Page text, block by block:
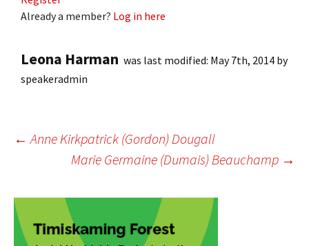
Already a member? Log in here
Leona Harman was last modified: May 7th, 2014 by
speakeradmin
Post
navigation
← Anne Kirkpatrick (Gordon) Dougall
Marie Germaine (Dumais) Beauchamp →